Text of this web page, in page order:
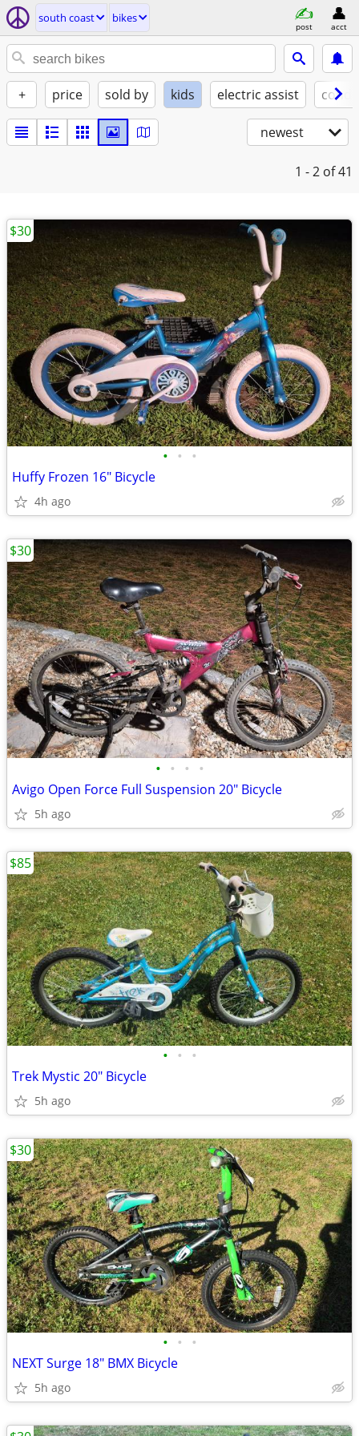
south coast bikes
post acct
+ price sold by kids electric assist
newest
1 - 2 of 41
• • •
Huffy Frozen 16" Bicycle
4h ago
$30
• • • •
Avigo Open Force Full Suspension 20" Bicycle
5h ago
$30
• • •
Trek Mystic 20" Bicycle
5h ago
$85
• • •
NEXT Surge 18" BMX Bicycle
5h ago
$30